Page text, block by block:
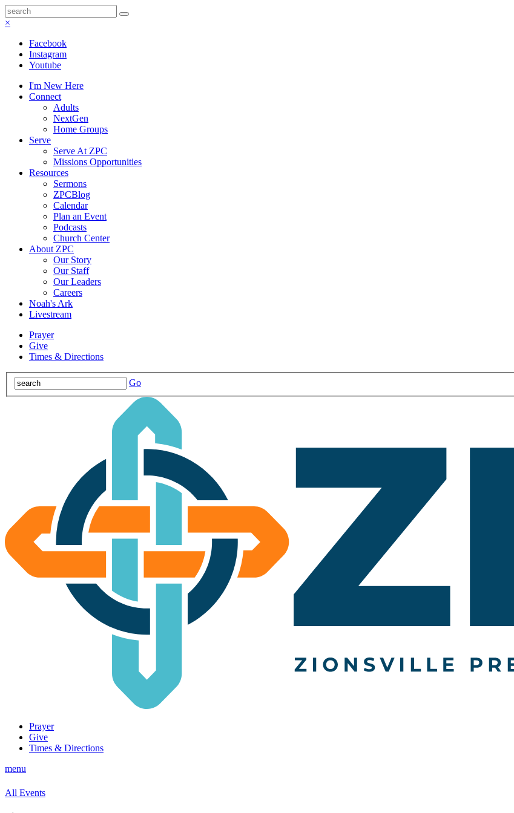
×
Facebook
Instagram
Youtube
I'm New Here
Connect
Adults
NextGen
Home Groups
Serve
Serve At ZPC
Missions Opportunities
Resources
Sermons
ZPCBlog
Calendar
Plan an Event
Podcasts
Church Center
About ZPC
Our Story
Our Staff
Our Leaders
Careers
Noah's Ark
Livestream
Prayer
Give
Times & Directions
Go
Prayer
Give
Times & Directions
menu
All Events